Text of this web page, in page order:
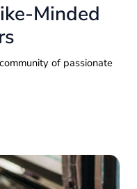
Minded
of passionate